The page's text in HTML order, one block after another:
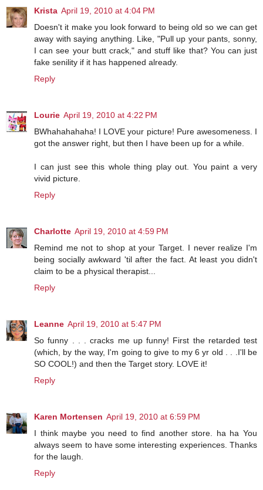
Krista April 19, 2010 at 4:04 PM
Doesn't it make you look forward to being old so we can get
away with saying anything. Like, "Pull up your pants, sonny,
I can see your butt crack," and stuff like that? You can just
fake senility if it has happened already.
Reply
Lourie April 19, 2010 at 4:22 PM
BWhahahahaha! I LOVE your picture! Pure awesomeness. I
got the answer right, but then I have been up for a while.
I can just see this whole thing play out. You paint a very
vivid picture.
Reply
Charlotte April 19, 2010 at 4:59 PM
Remind me not to shop at your Target. I never realize I'm
being socially awkward 'til after the fact. At least you didn't
claim to be a physical therapist...
Reply
Leanne April 19, 2010 at 5:47 PM
So funny . . . cracks me up funny! First the retarded test
(which, by the way, I'm going to give to my 6 yr old . . .I'll be
SO COOL!) and then the Target story. LOVE it!
Reply
Karen Mortensen April 19, 2010 at 6:59 PM
I think maybe you need to find another store. ha ha You
always seem to have some interesting experiences. Thanks
for the laugh.
Reply